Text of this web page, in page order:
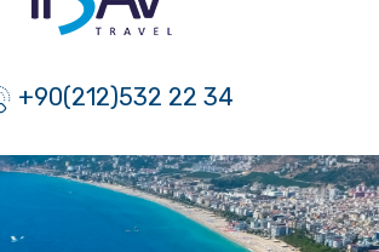
+90(212)532 22 34